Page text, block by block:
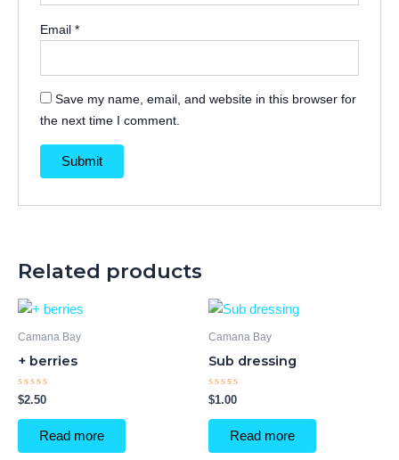
Email*
Save my name, email, and website in this browser for
the next time I comment.
Related products
Camana Bay
+ berries
Rated
0
out
$2.50
Read more
Camana Bay
Sub dressing
Rated
0
out
$1.00
Read more